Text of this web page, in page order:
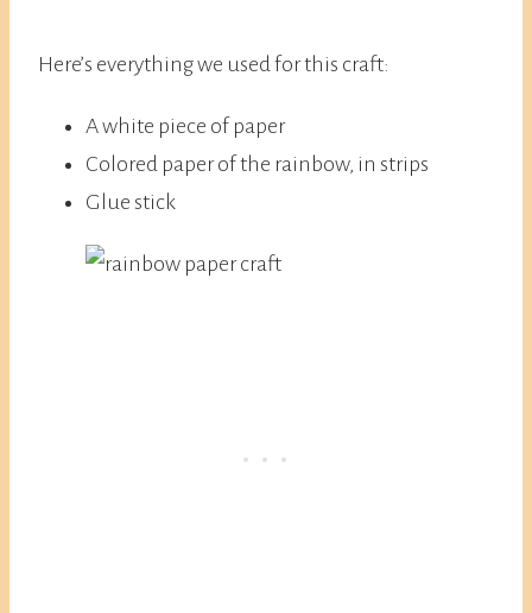
Here’s everything we used for this craft:
A white piece of paper
Colored paper of the rainbow, in strips
Glue stick